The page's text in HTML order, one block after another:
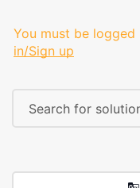
You must be
in/Sign up